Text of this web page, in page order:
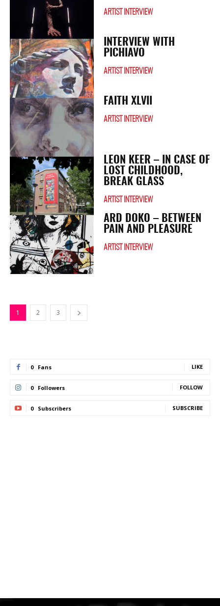
ARTIST INTERVIEW
INTERVIEW WITH
PICHIAVO
ARTIST INTERVIEW
FAITH XLVII
ARTIST INTERVIEW
LEON KEER – IN CASE OF
LOST CHILDHOOD,
BREAK GLASS
ARTIST INTERVIEW
ARD DOKO – BETWEEN
PAIN AND PLEASURE
ARTIST INTERVIEW
1 2 3
0 Fans LIKE
0 Followers FOLLOW
0 Subscribers SUBSCRIBE